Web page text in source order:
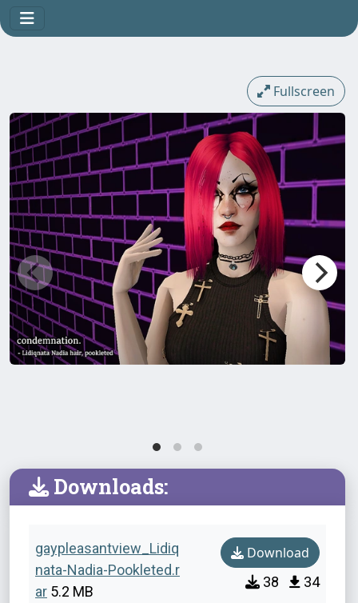
Fullscreen
Downloads:
gaypleasantview_Lidiq
nata-Nadia-Pookleted.r
ar 5.2 MB
Download
38 34